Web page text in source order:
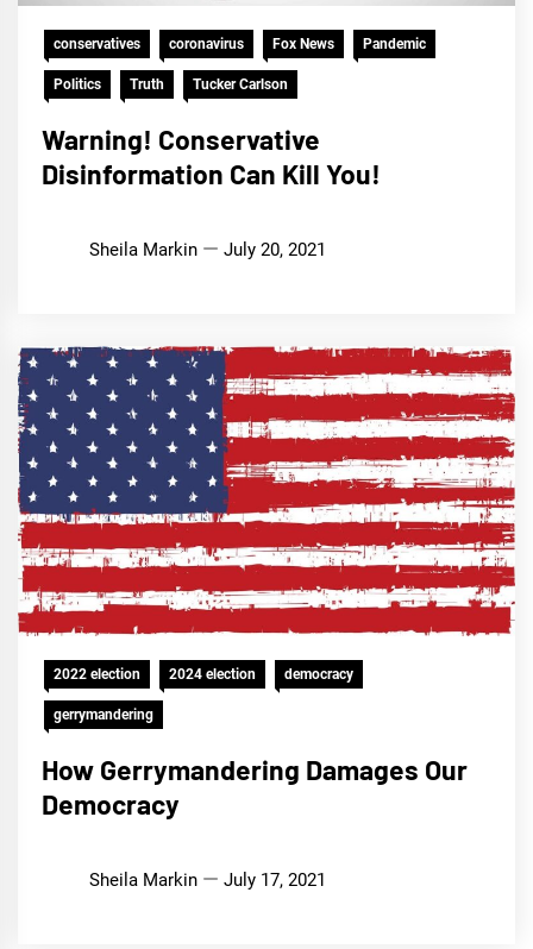
conservatives coronavirus Fox News Pandemic
Politics Truth Tucker Carlson
Warning! Conservative
Disinformation Can Kill You!
Sheila Markin July 20, 2021
2022 election 2024 election democracy
gerrymandering
How Gerrymandering Damages Our
Democracy
Sheila Markin July 17, 2021